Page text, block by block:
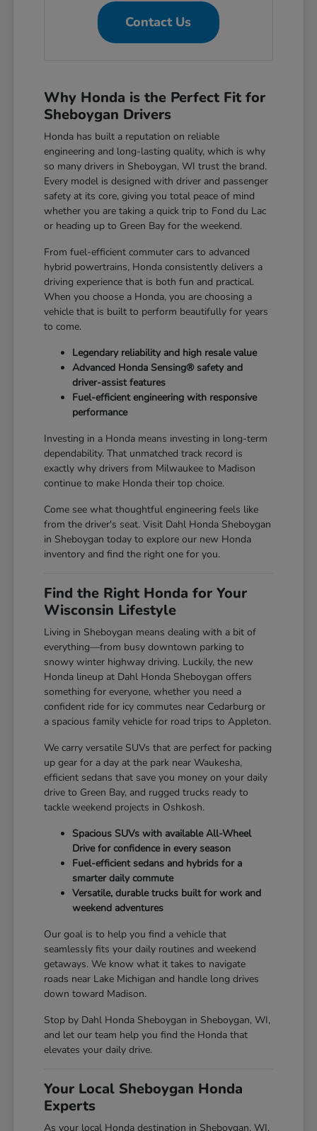
Contact Us
Why Honda is the Perfect Fit for
Sheboygan Drivers
Honda has built a reputation on reliable
engineering and long-lasting quality, which is why
so many drivers in Sheboygan, WI trust the brand.
Every model is designed with driver and passenger
safety at its core, giving you total peace of mind
whether you are taking a quick trip to Fond du Lac
or heading up to Green Bay for the weekend.
From fuel-efficient commuter cars to advanced
hybrid powertrains, Honda consistently delivers a
driving experience that is both fun and practical.
When you choose a Honda, you are choosing a
vehicle that is built to perform beautifully for years
to come.
Legendary reliability and high resale value
Advanced Honda Sensing® safety and
driver-assist features
Fuel-efficient engineering with responsive
performance
Investing in a Honda means investing in long-term
dependability. That unmatched track record is
exactly why drivers from Milwaukee to Madison
continue to make Honda their top choice.
Come see what thoughtful engineering feels like
from the driver's seat. Visit Dahl Honda Sheboygan
in Sheboygan today to explore our new Honda
inventory and find the right one for you.
Find the Right Honda for Your
Wisconsin Lifestyle
Living in Sheboygan means dealing with a bit of
everything—from busy downtown parking to
snowy winter highway driving. Luckily, the new
Honda lineup at Dahl Honda Sheboygan offers
something for everyone, whether you need a
confident ride for icy commutes near Cedarburg or
a spacious family vehicle for road trips to Appleton.
We carry versatile SUVs that are perfect for packing
up gear for a day at the park near Waukesha,
efficient sedans that save you money on your daily
drive to Green Bay, and rugged trucks ready to
tackle weekend projects in Oshkosh.
Spacious SUVs with available All-Wheel
Drive for confidence in every season
Fuel-efficient sedans and hybrids for a
smarter daily commute
Versatile, durable trucks built for work and
weekend adventures
Our goal is to help you find a vehicle that
seamlessly fits your daily routines and weekend
getaways. We know what it takes to navigate
roads near Lake Michigan and handle long drives
down toward Madison.
Stop by Dahl Honda Sheboygan in Sheboygan, WI,
and let our team help you find the Honda that
elevates your daily drive.
Your Local Sheboygan Honda
Experts
As your local Honda destination in Sheboygan, WI,